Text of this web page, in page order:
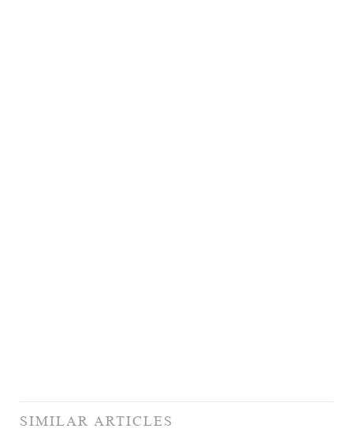
SIMILAR ARTICLES